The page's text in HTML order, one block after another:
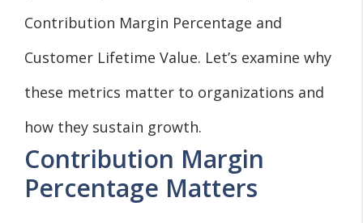
Contribution Margin Percentage and
Customer Lifetime Value. Let’s examine why
these metrics matter to organizations and
how they sustain growth.
Contribution Margin
Percentage Matters